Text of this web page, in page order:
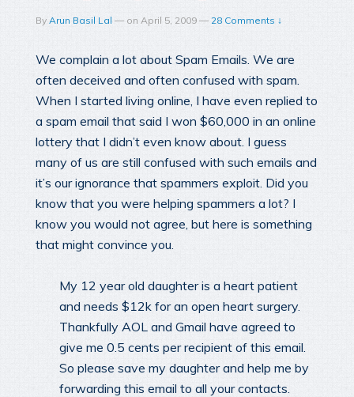
By Arun Basil Lal — on April 5, 2009 — 28 Comments ↓
We complain a lot about Spam Emails. We are
often deceived and often confused with spam.
When I started living online, I have even replied to
a spam email that said I won $60,000 in an online
lottery that I didn’t even know about. I guess
many of us are still confused with such emails and
it’s our ignorance that spammers exploit. Did you
know that you were helping spammers a lot? I
know you would not agree, but here is something
that might convince you.
My 12 year old daughter is a heart patient
and needs $12k for an open heart surgery.
Thankfully AOL and Gmail have agreed to
give me 0.5 cents per recipient of this email.
So please save my daughter and help me by
forwarding this email to all your contacts.